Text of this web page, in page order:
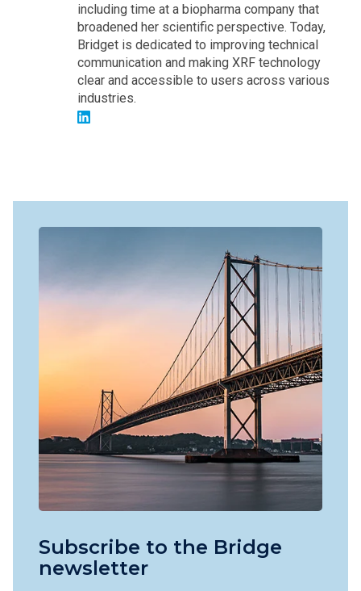
including time at a biopharma company that
broadened her scientific perspective. Today,
Bridget is dedicated to improving technical
communication and making XRF technology
clear and accessible to users across various
industries.
Subscribe to the Bridge
newsletter